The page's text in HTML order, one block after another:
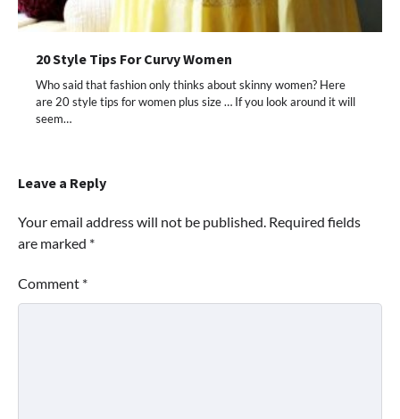
20 Style Tips For Curvy Women
Who said that fashion only thinks about skinny women? Here
are 20 style tips for women plus size … If you look around it will
seem…
Leave a Reply
Your email address will not be published. Required fields
are marked *
Comment *